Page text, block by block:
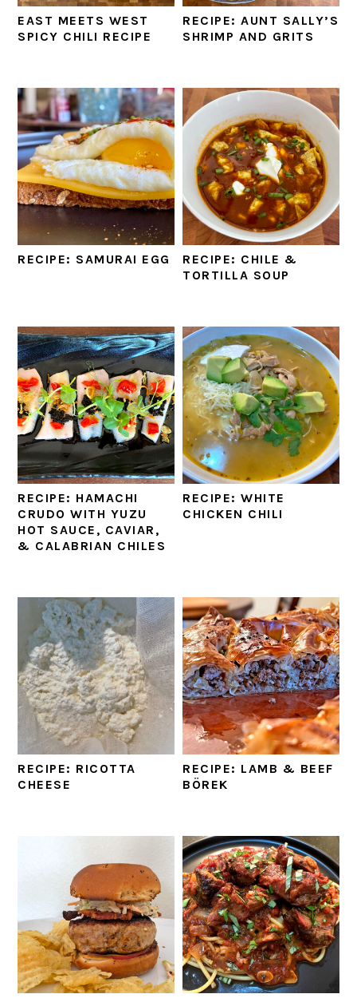
EAST MEETS WEST
SPICY CHILI RECIPE
RECIPE: AUNT SALLY’S
SHRIMP AND GRITS
RECIPE: SAMURAI EGG
RECIPE: CHILE &
TORTILLA SOUP
RECIPE: HAMACHI
CRUDO WITH YUZU
HOT SAUCE, CAVIAR,
& CALABRIAN CHILES
RECIPE: WHITE
CHICKEN CHILI
RECIPE: RICOTTA
CHEESE
RECIPE: LAMB & BEEF
BÖREK